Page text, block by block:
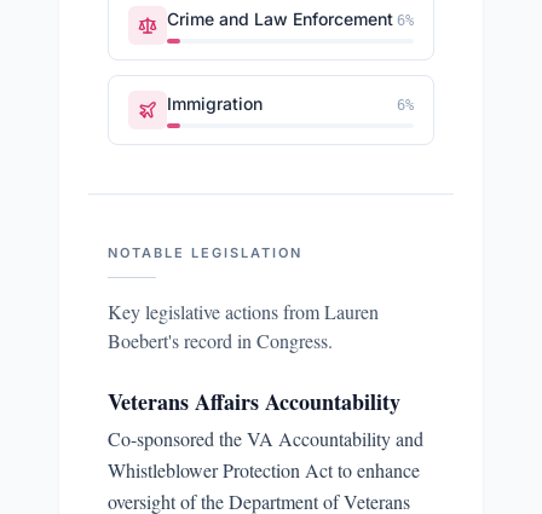
Crime and Law Enforcement 6%
Immigration 6%
NOTABLE LEGISLATION
Key legislative actions fromLauren
Boebert's record in Congress.
Veterans Affairs Accountability
Co-sponsored the VA Accountability and
Whistleblower Protection Act to enhance
oversight of the Department of Veterans